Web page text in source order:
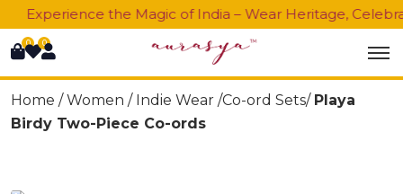
Experience the Magic of India – Wear Heritage,
0 0
Home /Women / Indie Wear /Co-ord Sets/ Playa
Birdy Two-Piece Co-ords